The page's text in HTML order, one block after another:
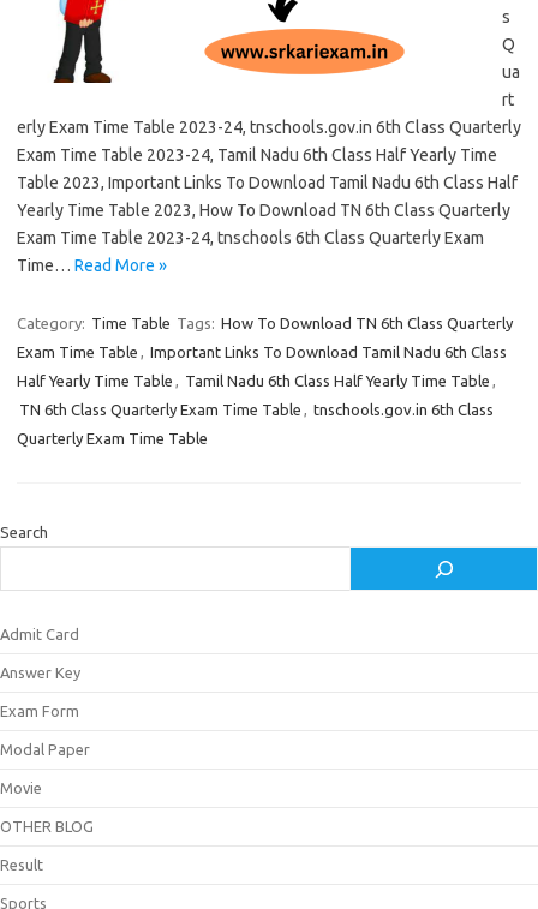
s
Q
ua
rt
erly Exam Time Table 2023-24, tnschools.gov.in 6th Class Quarterly
Exam Time Table 2023-24, Tamil Nadu 6th Class Half Yearly Time
Table 2023, Important Links To Download Tamil Nadu 6th Class Half
Yearly Time Table 2023, How To Download TN 6th Class Quarterly
Exam Time Table 2023-24, tnschools 6th Class Quarterly Exam
Time… Read More »
Category: Time Table Tags: How To Download TN 6th Class Quarterly
Exam Time Table , Important Links To Download Tamil Nadu 6th Class
Half Yearly Time Table , Tamil Nadu 6th Class Half Yearly Time Table ,
TN 6th Class Quarterly Exam Time Table , tnschools.gov.in 6th Class
Quarterly Exam Time Table
Search
Admit Card
Answer Key
Exam Form
Modal Paper
Movie
OTHER BLOG
Result
Sports